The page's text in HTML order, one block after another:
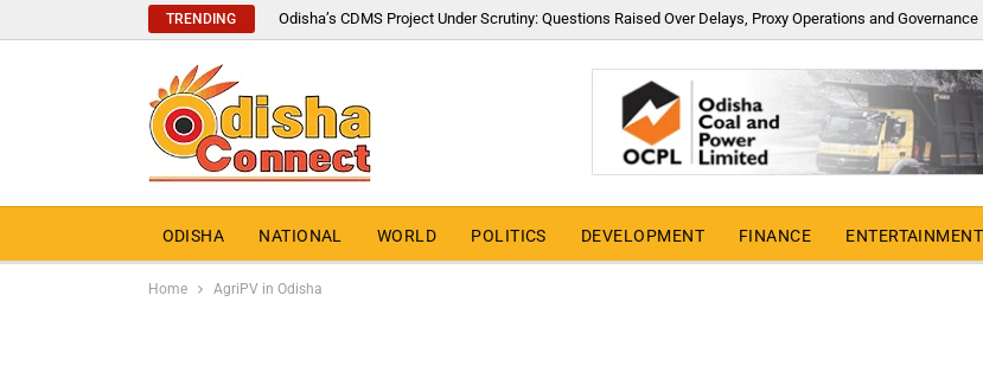
TRENDING Odisha’s CDMS Project Under Scrutiny: Questions Raised Over Delays, Proxy Operations and Governance
ODISHA NATIONAL WORLD POLITICS DEVELOPMENT FINANCE ENTERTAINMENT
Home AgriPV in Odisha